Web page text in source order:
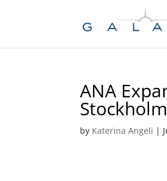
ANA
by Katerina Angeli |